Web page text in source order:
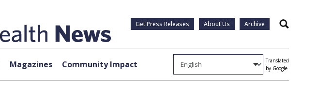
Get Press Releases About Us Archive Search
Magazines Community Impact
Translated
by Google